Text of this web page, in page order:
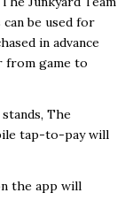
be used for
in advance
from game to
The
tap-to-pay will
the app will